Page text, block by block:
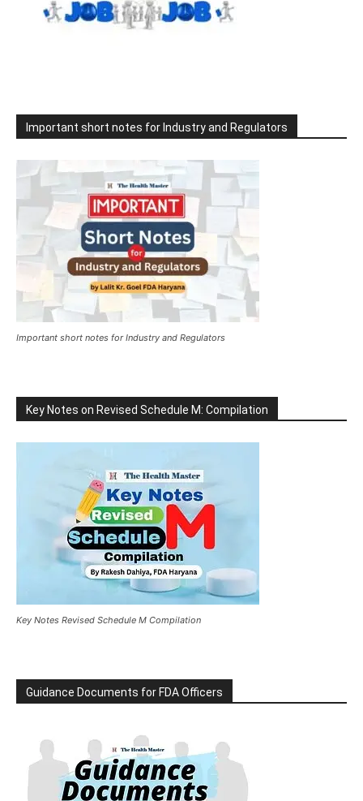
Important short notes for Industry and Regulators
Important short notes for Industry and Regulators
Key Notes on Revised Schedule M: Compilation
Key Notes Revised Schedule M Compilation
Guidance Documents for FDA Officers